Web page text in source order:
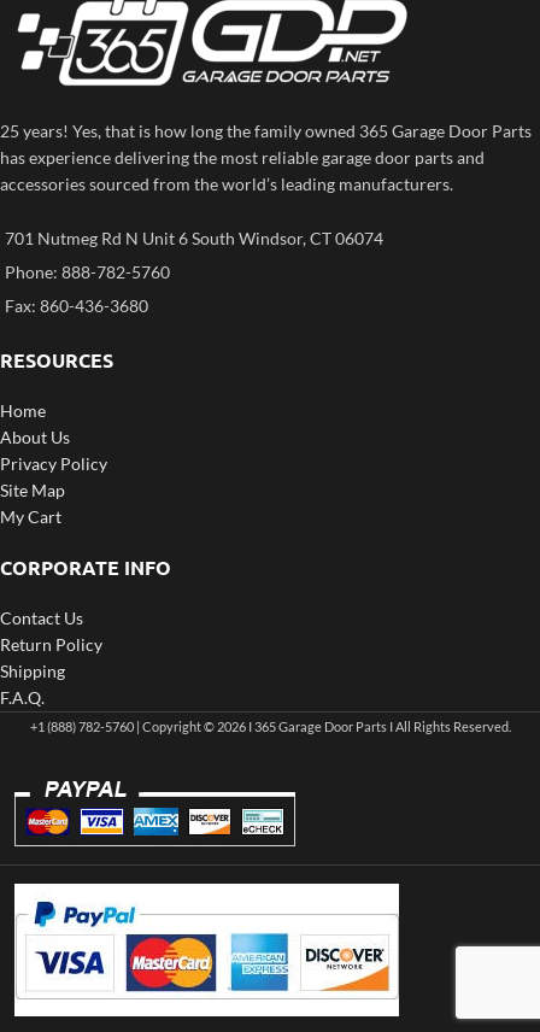
25 years! Yes, that is how long the family owned 365 Garage Door Parts
has experience delivering the most reliable garage door parts and
accessories sourced from the world’s leading manufacturers.
701 Nutmeg Rd N Unit 6 South Windsor, CT 06074
Phone: 888-782-5760
Fax: 860-436-3680
RESOURCES
Home
About Us
Privacy Policy
Site Map
My Cart
CORPORATE INFO
Contact Us
Return Policy
Shipping
F.A.Q.
+1 (888) 782-5760 | Copyright © 2026 I 365 Garage Door Parts I All Rights Reserved.